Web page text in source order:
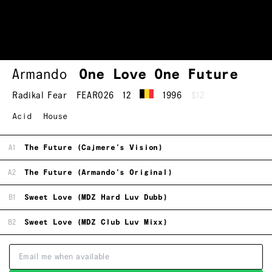
Armando One Love One Future
Radikal Fear FEAR026 12 1996 $12
Acid House
A1 The Future (Cajmere's Vision)
A2 The Future (Armando's Original)
B1 Sweet Love (MDZ Hard Luv Dubb)
B2 Sweet Love (MDZ Club Luv Mixx)